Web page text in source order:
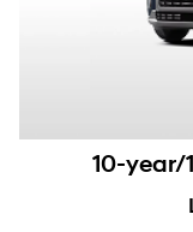
10-